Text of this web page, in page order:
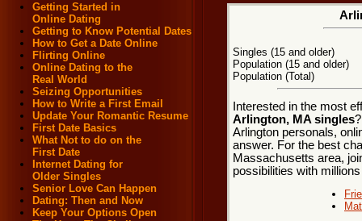
Getting Started in
Online Dating
Getting to Know Potential Dates
How to Get a Date Online
Flirting Online
Online Dating to the
Real World
Seizing Opportunities
How to Write a First Email
Update Your Romantic Resume
First Date Basics
What Not to do on the
First Date
Internet Dating for
Older Singles
Senior Love Can Happen
Dating: Then and Now
Keep Your Options Open
Singles (15 and older)
Population (15 and older)
Population (Total)
Interested in the most
Arlington, MA singles
Arlington personals,
answer. For the best
Massachusetts area,
possibilities with